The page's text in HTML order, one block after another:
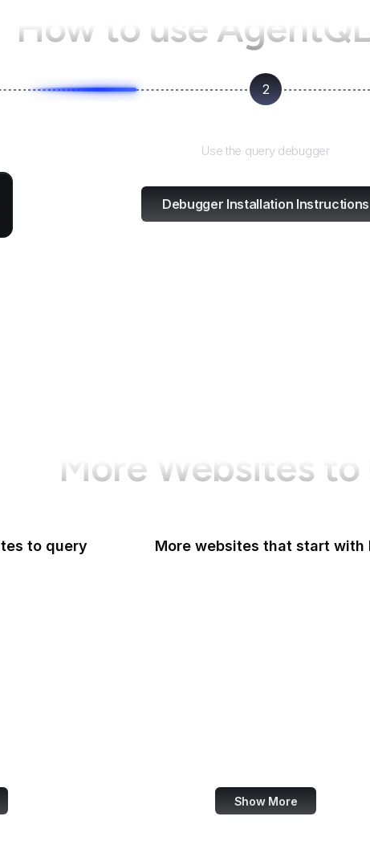
How to use
2
Use the query debugger
Debugger Installation Instructions
More Websites to
to query More websites that start with
Show More